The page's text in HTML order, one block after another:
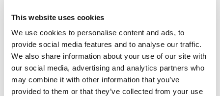
This website uses cookies
We use cookies to personalise content and ads, to
provide social media features and to analyse our traffic.
We also share information about your use of our site with
our social media, advertising and analytics partners who
may combine it with other information that you’ve
provided to them or that they’ve collected from your use
A Calmer